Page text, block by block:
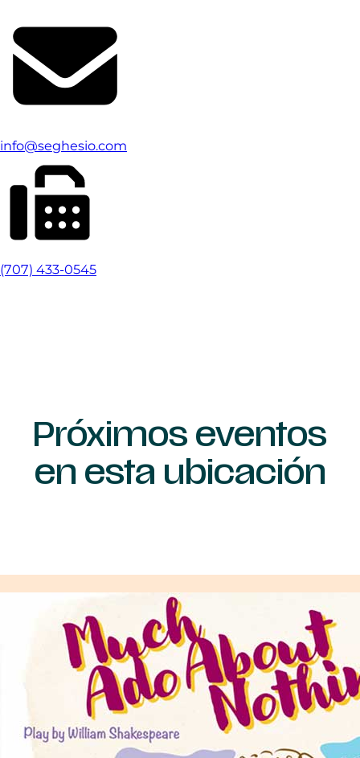
info@seghesio.com
(707) 433-0545
Próximos eventos
en esta ubicación